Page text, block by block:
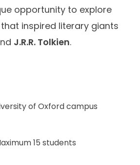
opportunity to explore
inspired literary giants
J.R.R. Tolkien.
of Oxford campus
15 students